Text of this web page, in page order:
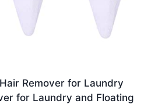
Remover for Laundry
for Laundry and Floating